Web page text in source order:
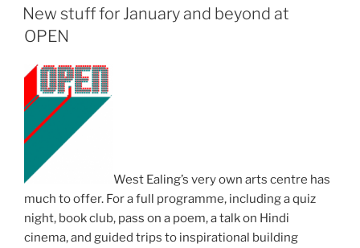
ON
New stuff for January and beyond at
OPEN
West Ealing’s very own arts centre has
much to offer. For a full programme, including a quiz
night, book club, pass on a poem, a talk on Hindi
cinema, and guided trips to inspirational building